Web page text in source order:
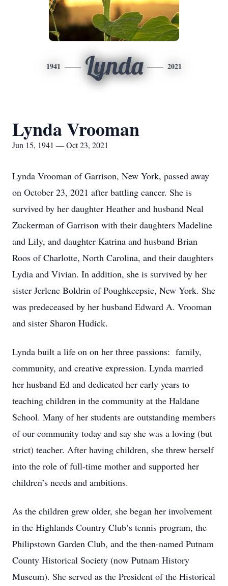
1941 Lynda 2021
Lynda Vrooman
Jun 15, 1941 — Oct 23, 2021
Lynda Vrooman of Garrison, New York, passed away
on October 23, 2021 after battling cancer. She is
survived by her daughter Heather and husband Neal
Zuckerman of Garrison with their daughters Madeline
and Lily, and daughter Katrina and husband Brian
Roos of Charlotte, North Carolina, and their daughters
Lydia and Vivian. In addition, she is survived by her
sister Jerlene Boldrin of Poughkeepsie, New York. She
was predeceased by her husband Edward A. Vrooman
and sister Sharon Hudick.
Lynda built a life on on her three passions: family,
community, and creative expression. Lynda married
her husband Ed and dedicated her early years to
teaching children in the community at the Haldane
School. Many of her students are outstanding members
of our community today and say she was a loving (but
strict) teacher. After having children, she threw herself
into the role of full-time mother and supported her
children’s needs and ambitions.
As the children grew older, she began her involvement
in the Highlands Country Club’s tennis program, the
Philipstown Garden Club, and the then-named Putnam
County Historical Society (now Putnam History
Museum). She served as the President of the Historical